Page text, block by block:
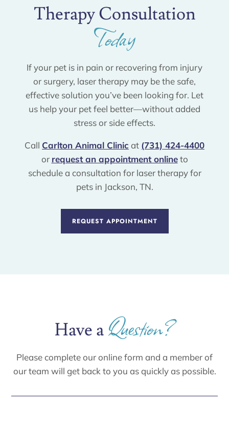
Therapy Consultation
Today
If your pet is in pain or recovering from injury
or surgery, laser therapy may be the safe,
effective solution you’ve been looking for. Let
us help your pet feel better—without added
stress or side effects.
Call Carlton Animal Clinic at (731) 424-4400
or request an appointment onlineto
schedule a consultation for laser therapy for
pets in Jackson, TN.
REQUEST APPOINTMENT
Have a Question?
Please complete our online form and a member of
our team will get back to you as quickly as possible.